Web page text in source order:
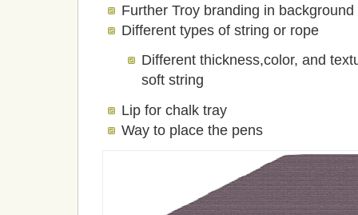
Further Troy branding in
Different types of string or rope
Different thickness,color, and
soft string
Lip for chalk tray
Way to place the pens